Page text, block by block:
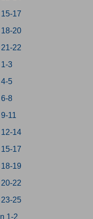
17
20
22
3
5
8
11
14
17
19
22
25
1-2